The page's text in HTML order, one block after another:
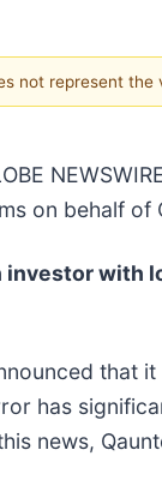
not represent the
on behalf of
investor with
has
news,